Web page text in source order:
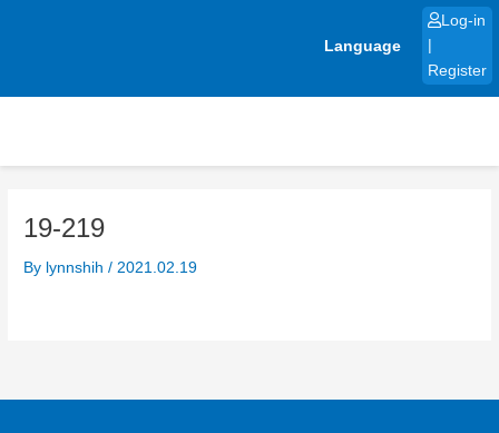
Language
Log-in
Register
19-219
By lynnshih/ 2021.02.19